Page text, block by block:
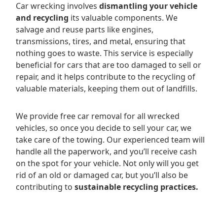
Car wrecking involves dismantling your vehicle
and recycling its valuable components. We
salvage and reuse parts like engines,
transmissions, tires, and metal, ensuring that
nothing goes to waste. This service is especially
beneficial for cars that are too damaged to sell or
repair, and it helps contribute to the recycling of
valuable materials, keeping them out of landfills.
We provide free car removal for all wrecked
vehicles, so once you decide to sell your car, we
take care of the towing. Our experienced team will
handle all the paperwork, and you’ll receive cash
on the spot for your vehicle. Not only will you get
rid of an old or damaged car, but you’ll also be
contributing to sustainable recycling practices.